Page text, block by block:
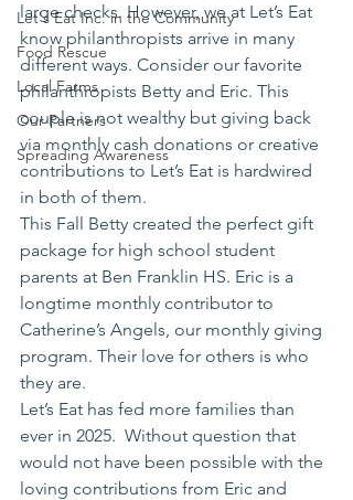
Let's Eat Inc. in the Community
Food Rescue
Local Farms
Our Partners
Spreading Awareness
large checks. However, we at Let’s Eat
know philanthropists arrive in many
different ways. Consider our favorite
philanthropists Betty and Eric. This
couple is not wealthy but giving back
via monthly cash donations or creative
contributions to Let’s Eat is hardwired
in both of them.
This Fall Betty created the perfect gift
package for high school student
parents at Ben Franklin HS. Eric is a
longtime monthly contributor to
Catherine’s Angels, our monthly giving
program. Their love for others is who
they are.
Let’s Eat has fed more families than
ever in 2025.  Without question that
would not have been possible with the
loving contributions from Eric and